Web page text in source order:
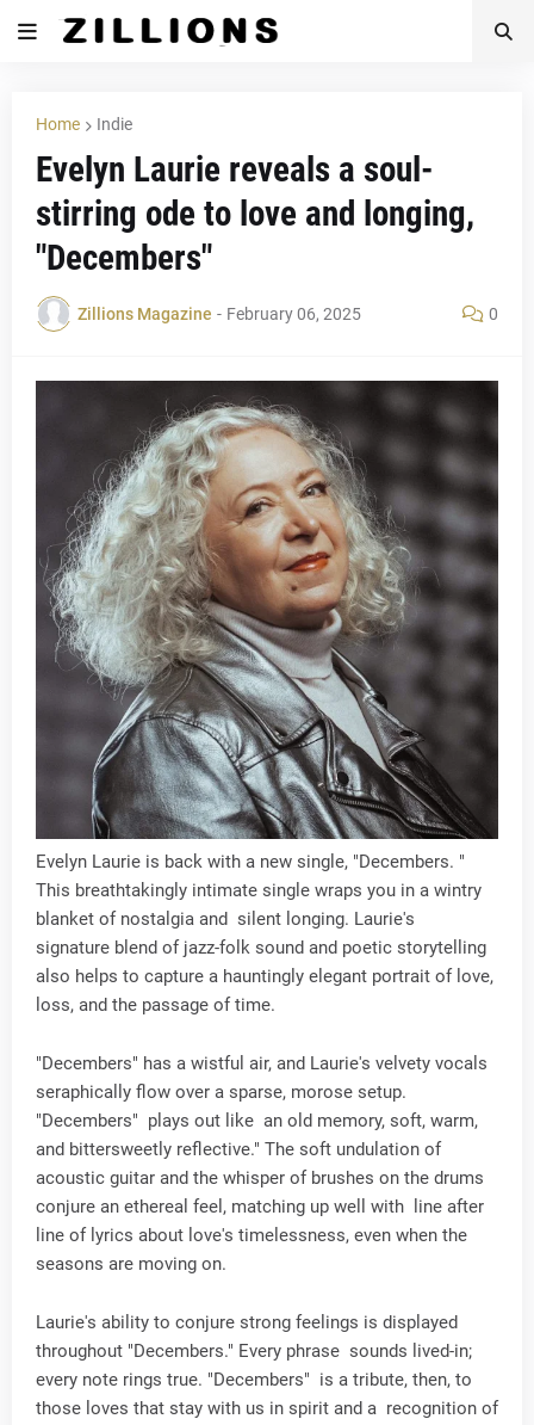
Home Indie
Evelyn Laurie reveals a soul-
stirring ode to love and longing,
"Decembers"
Zillions Magazine - February 06, 2025 0
Evelyn Laurie is back with a new single, "Decembers. "
This breathtakingly intimate single wraps you in a wintry
blanket of nostalgia and silent longing. Laurie's
signature blend of jazz-folk sound and poetic storytelling
also helps to capture a hauntingly elegant portrait of love,
loss, and the passage of time.
"Decembers" has a wistful air, and Laurie's velvety vocals
seraphically flow over a sparse, morose setup.
"Decembers" plays out like an old memory, soft, warm,
and bittersweetly reflective." The soft undulation of
acoustic guitar and the whisper of brushes on the drums
conjure an ethereal feel, matching up well with line after
line of lyrics about love's timelessness, even when the
seasons are moving on.
Laurie's ability to conjure strong feelings is displayed
throughout "Decembers." Every phrase sounds lived-in;
every note rings true. "Decembers" is a tribute, then, to
those loves that stay with us in spirit and a recognition of